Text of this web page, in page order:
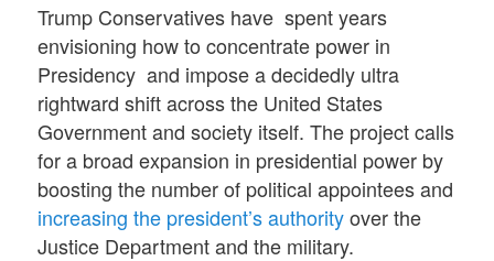
Trump Conservatives have spent years
envisioning how to concentrate power in
Presidency and impose a decidedly ultra
rightward shift across the United States
Government and society itself. The project calls
for a broad expansion in presidential power by
boosting the number of political appointees and
increasing the president’s authorityover the
Justice Department and the military.